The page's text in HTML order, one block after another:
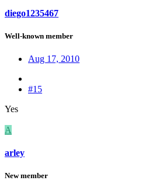
diego1235467
Well-known member
Aug 17, 2010
#15
Yes
A
arley
New member